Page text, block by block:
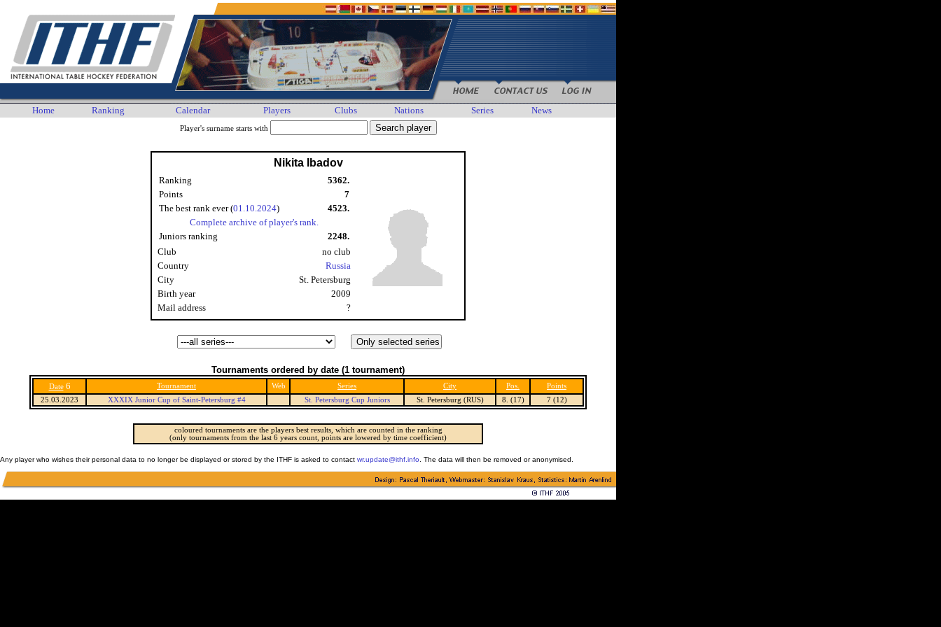
Home Ranking Calendar Players Clubs Nations Series News
Player's surname starts with
Nikita Ibadov
Ranking
5362.
Points
7
The best rank ever (01.10.2024)
4523.
Complete archive of player's rank.
Juniors ranking
2248.
Club
no club
Country
Russia
City
St. Petersburg
Birth year
2009
Mail address
?
Tournaments ordered by date (1 tournament)
Date 6 Tournament Web Series City Pos.
Points
25.03.2023
XXXIX Junior Cup of Saint-Petersburg #4 St. Petersburg Cup Juniors St. Petersburg (RUS) 8. (17) 7 (12)
coloured tournaments are the players best results, which are counted in the ranking
(only tournaments from the last 6 years count, points are lowered by time coefficient)
Any player who wishes their personal data to no longer be displayed or stored by the ITHF is asked to contact wr.update@ithf.info . The data will then be removed or anonymised.